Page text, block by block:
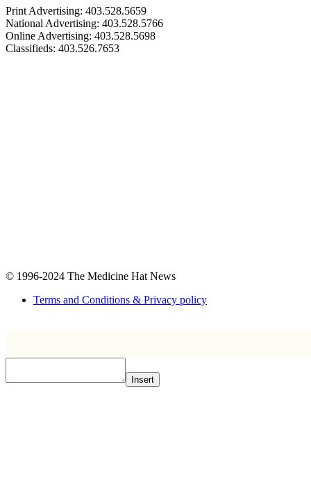
Print Advertising: 403.528.5659
National Advertising: 403.528.5766
Online Advertising: 403.528.5698
Classifieds: 403.526.7653
© 1996-2024 The Medicine Hat News
Terms and Conditions & Privacy policy
Insert